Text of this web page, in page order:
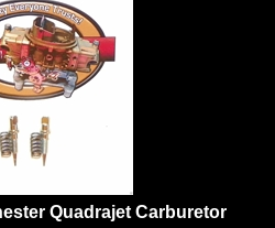
Quadrajet Carburetor